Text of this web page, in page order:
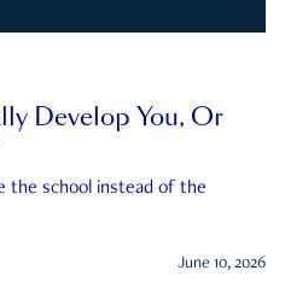
Develop You, Or
the school instead of the
June 10, 2026